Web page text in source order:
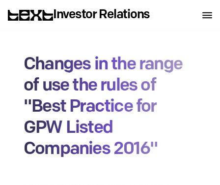
Investor Relations
Changes in the range
of use the rules of
"Best Practice for
GPW Listed
Companies 2016"